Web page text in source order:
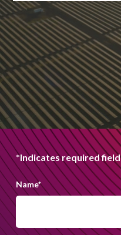
*Indicates required field
Name*